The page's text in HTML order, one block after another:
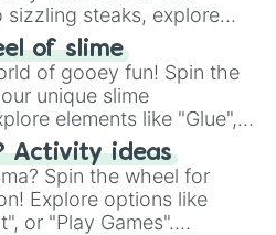
steaks, explore
BBQ, and more. Let
cravings as you land on
sushi or a classic burger.
of slime
of gooey fun! Spin the
unique slime
elements like "Glue",
Eyes", and more.
"Black Glitter" to vibrant
spin unveils a new
Activity ideas
Spin the wheel for
Explore options like
or "Play Games".